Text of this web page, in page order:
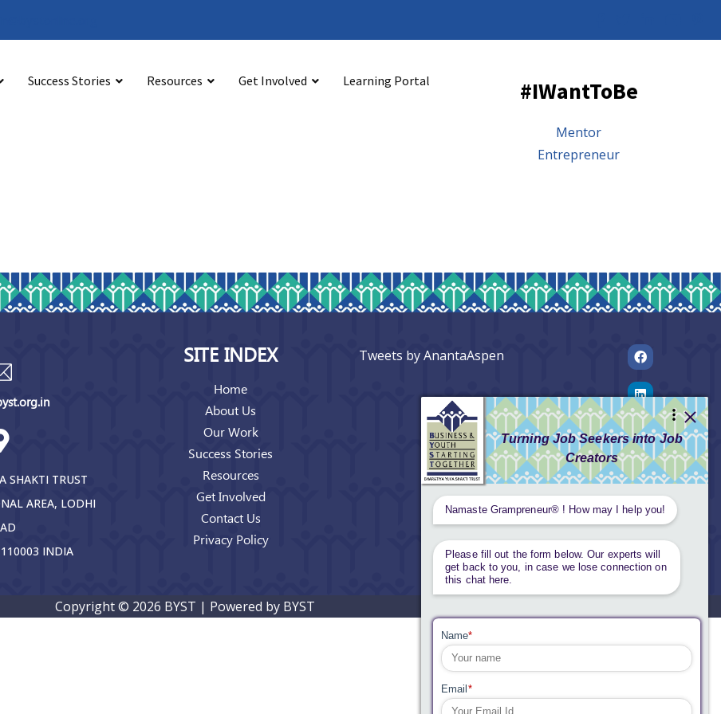
Success Stories Resources Get Involved Learning Portal #IWantToBe
Mentor
Entrepreneur
SHAKTI TRUST
AREA, LODHI
INDIA
SITE INDEX
Home
About Us
Our Work
Success Stories
Resources
Get Involved
Contact Us
Privacy Policy
Tweets by AnantaAspen
Copyright © 2026 BYST | Powered by BYST